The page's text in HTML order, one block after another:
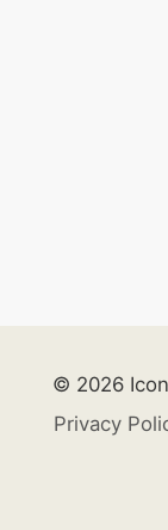
© 2026
Privacy